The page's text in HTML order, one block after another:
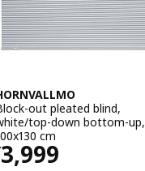
out pleated blind,
top-down bottom-up,
cm
3,999¥ 3999